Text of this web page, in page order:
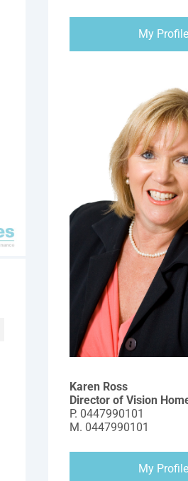
My Profile
Karen Ross
Director of Vision
P. 0447990101
M. 0447990101
My Profile